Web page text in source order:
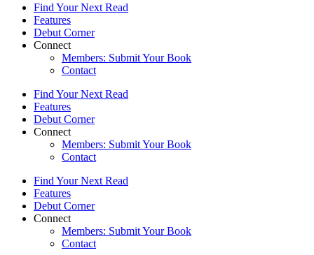
Find Your Next Read
Features
Debut Corner
Connect
Members: Submit Your Book
Contact
Find Your Next Read
Features
Debut Corner
Connect
Members: Submit Your Book
Contact
Find Your Next Read
Features
Debut Corner
Connect
Members: Submit Your Book
Contact